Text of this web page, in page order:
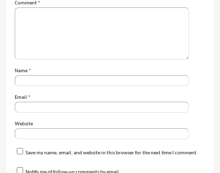
Comment *
Name *
Email *
Website
Save my name, email, and website in this browser for the next time I comment.